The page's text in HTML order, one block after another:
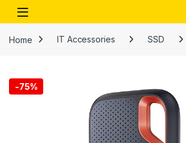
Skip to navigation
Skip to content
Open
Home IT Accessories SSD
-75%